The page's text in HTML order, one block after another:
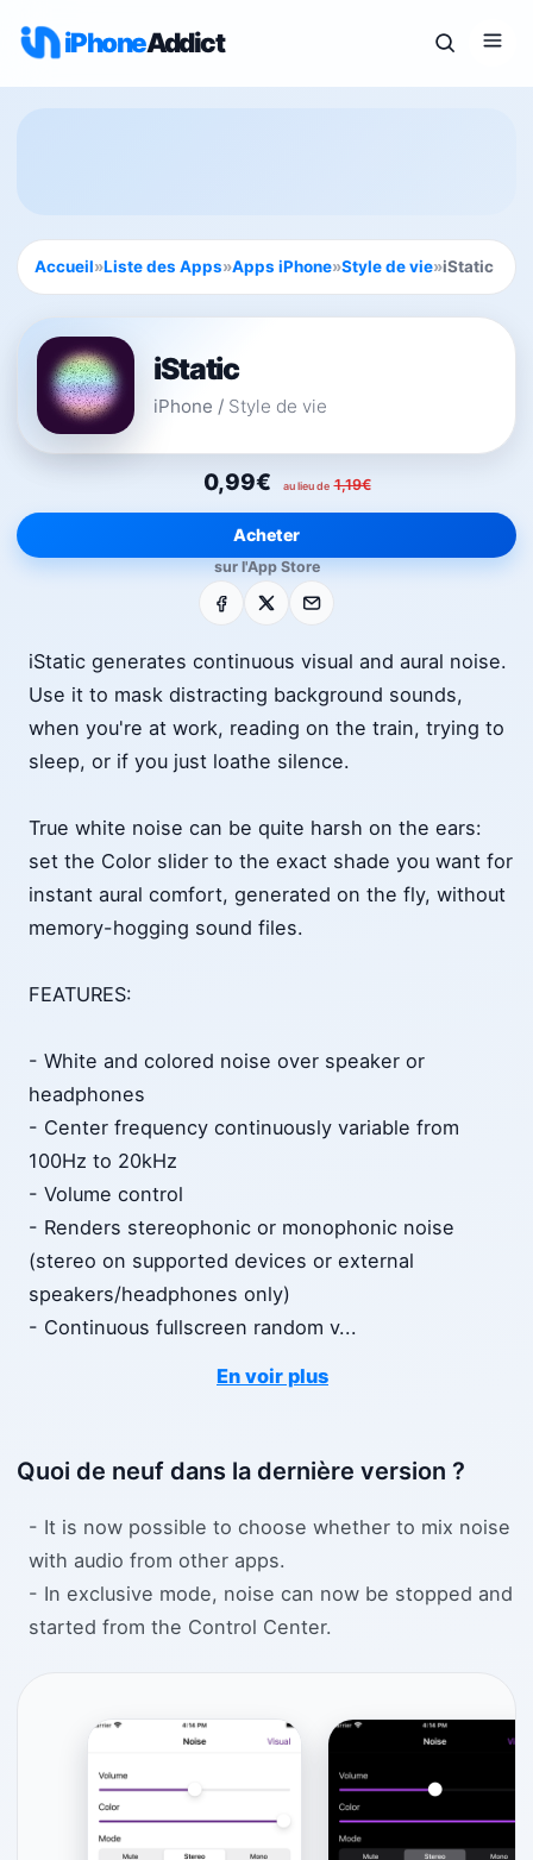
iPhoneAddict
Accueil»Liste des Apps»Apps iPhone»Style de vie»iStatic
iStatic
iPhone / Style de vie
0,99€ au lieu de 1,19€
Acheter
sur l'App Store
Facebook E-mail
iStatic generates continuous visual and aural noise.
Use it to mask distracting background sounds,
when you're at work, reading on the train, trying to
sleep, or if you just loathe silence.
True white noise can be quite harsh on the ears:
set the Color slider to the exact shade you want for
instant aural comfort, generated on the fly, without
memory-hogging sound files.
FEATURES:
- White and colored noise over speaker or
headphones
- Center frequency continuously variable from
100Hz to 20kHz
- Volume control
- Renders stereophonic or monophonic noise
(stereo on supported devices or external
speakers/headphones only)
- Continuous fullscreen random v...
En voir plus
Quoi de neuf dans la dernière version ?
- It is now possible to choose whether to mix noise
with audio from other apps.
- In exclusive mode, noise can now be stopped and
started from the Control Center.